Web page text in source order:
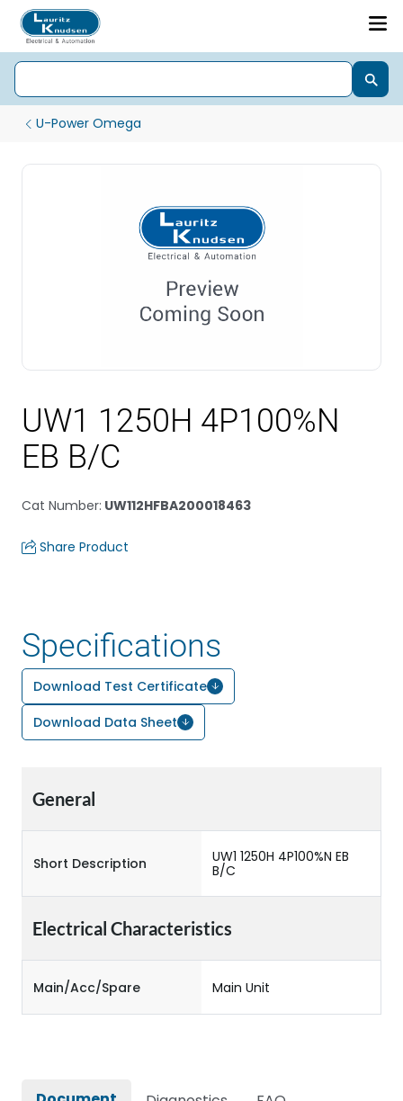
U-Power Omega
UW1 1250H 4P100%N
EB B/C
Cat Number: UW112HFBA200018463
Share Product
Specifications
Download Test Certificate
Download Data Sheet
General
Short Description
UW1 1250H 4P100%N EB
B/C
Electrical Characteristics
Main/Acc/Spare Main Unit